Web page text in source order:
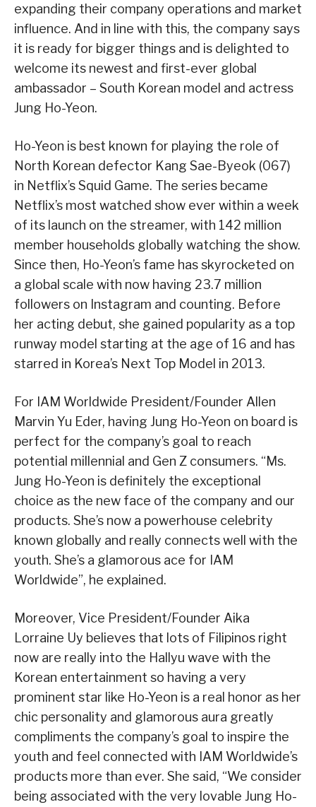
expanding their company operations and market
influence. And in line with this, the company says
it is ready for bigger things and is delighted to
welcome its newest and first-ever global
ambassador – South Korean model and actress
Jung Ho-Yeon.
Ho-Yeon is best known for playing the role of
North Korean defector Kang Sae-Byeok (067)
in Netflix’s Squid Game. The series became
Netflix’s most watched show ever within a week
of its launch on the streamer, with 142 million
member households globally watching the show.
Since then, Ho-Yeon’s fame has skyrocketed on
a global scale with now having 23.7 million
followers on Instagram and counting. Before
her acting debut, she gained popularity as a top
runway model starting at the age of 16 and has
starred in Korea’s Next Top Model in 2013.
For IAM Worldwide President/Founder Allen
Marvin Yu Eder, having Jung Ho-Yeon on board is
perfect for the company’s goal to reach
potential millennial and Gen Z consumers. “Ms.
Jung Ho-Yeon is definitely the exceptional
choice as the new face of the company and our
products. She’s now a powerhouse celebrity
known globally and really connects well with the
youth. She’s a glamorous ace for IAM
Worldwide”, he explained.
Moreover, Vice President/Founder Aika
Lorraine Uy believes that lots of Filipinos right
now are really into the Hallyu wave with the
Korean entertainment so having a very
prominent star like Ho-Yeon is a real honor as her
chic personality and glamorous aura greatly
compliments the company’s goal to inspire the
youth and feel connected with IAM Worldwide’s
products more than ever. She said, “We consider
being associated with the very lovable Jung Ho-